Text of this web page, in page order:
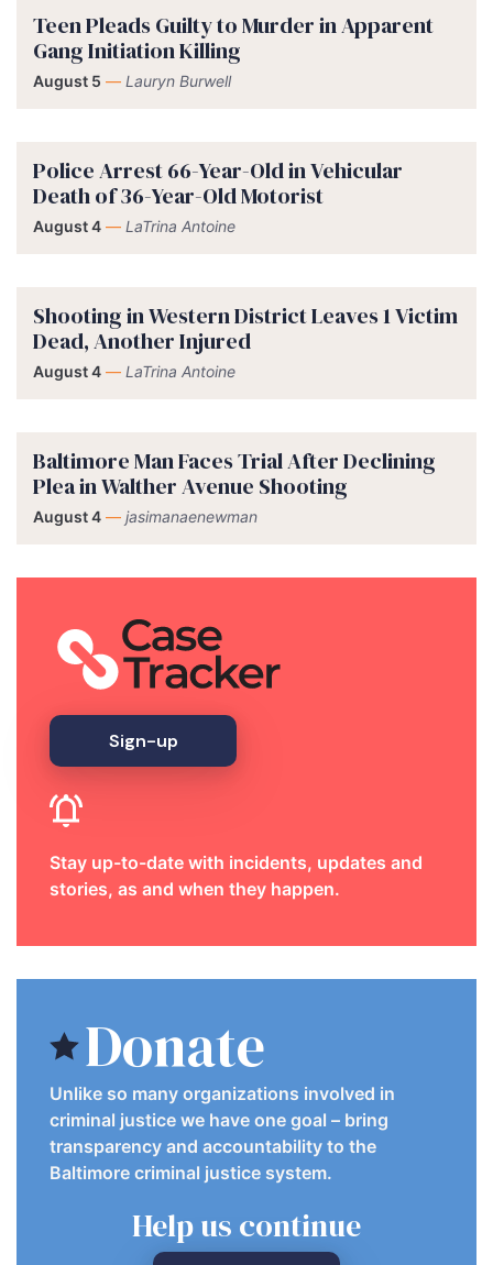
Teen Pleads Guilty to Murder in Apparent
Gang Initiation Killing
August 5 — Lauryn Burwell
Police Arrest 66-Year-Old in Vehicular
Death of 36-Year-Old Motorist
August 4 — LaTrina Antoine
Shooting in Western District Leaves 1 Victim
Dead, Another Injured
August 4 — LaTrina Antoine
Baltimore Man Faces Trial After Declining
Plea in Walther Avenue Shooting
August 4 — jasimanaenewman
Sign-up
Stay up-to-date with incidents, updates and
stories, as and when they happen.
Donate
Unlike so many organizations involved in
criminal justice we have one goal – bring
transparency and accountability to the
Baltimore criminal justice system.
Help us continue